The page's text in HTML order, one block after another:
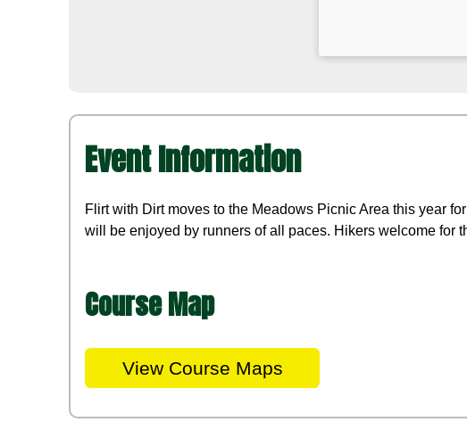
Event Information
Flirt with Dirt moves to the Meadows Picnic Area this year
will be enjoyed by runners of all paces. Hikers welcome for
Course Map
View Course Maps